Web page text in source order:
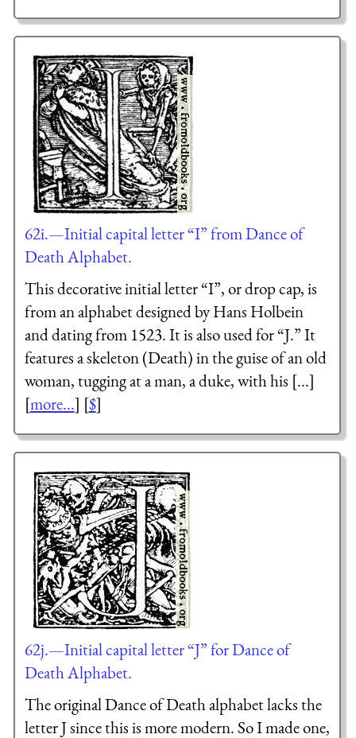
62i.—Initial capital letter “I” from Dance of
Death Alphabet.
This decorative initial letter “I”, or drop cap, is
from an alphabet designed by Hans Holbein
and dating from 1523. It is also used for “J.” It
features a skeleton (Death) in the guise of an old
woman, tugging at a man, a duke, with his [...]
[more...] [$]
62j.—Initial capital letter “J” for Dance of
Death Alphabet.
The original Dance of Death alphabet lacks the
letter J since this is more modern. So I made one,